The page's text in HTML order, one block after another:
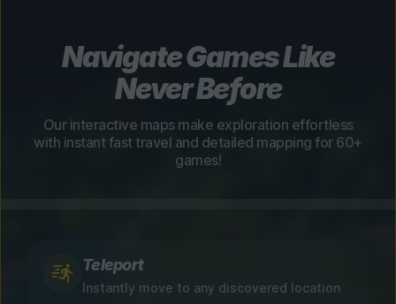
Navigate Games Like
Never Before
Our interactive maps make exploration effortless
with instant fast travel and detailed mapping for 60+
games!
Teleport
Instantly move to any discovered location